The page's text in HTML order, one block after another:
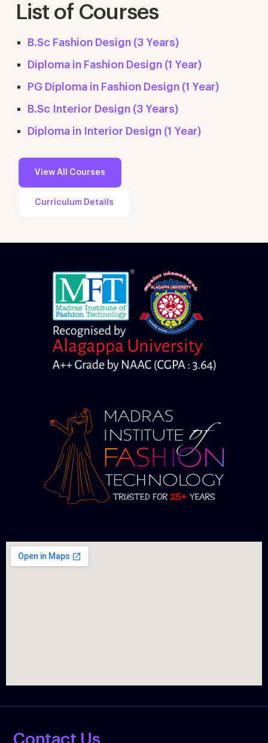
List of Courses
B.Sc Fashion Design (3 Years)
Diploma in Fashion Design (1 Year)
PG Diploma in Fashion Design (1 Year)
B.Sc Interior Design (3 Years)
Diploma in Interior Design (1 Year)
View All Courses
Curriculum Details
Contact Us